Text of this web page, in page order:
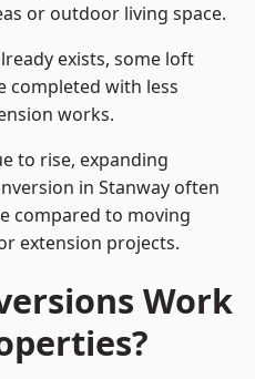
or outdoor living space.
exists, some loft
completed with less
works.
to rise, expanding
in Stanway often
compared to moving
extension projects.
Work